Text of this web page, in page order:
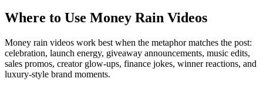
Where to Use Money Rain Videos
Money rain videos work best when the metaphor matches the post:
celebration, launch energy, giveaway announcements, music edits,
sales promos, creator glow-ups, finance jokes, winner reactions, and
luxury-style brand moments.